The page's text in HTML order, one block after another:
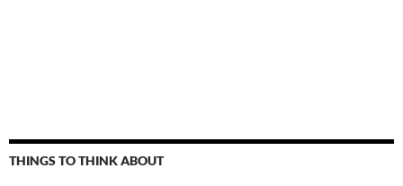
THINGS TO THINK ABOUT